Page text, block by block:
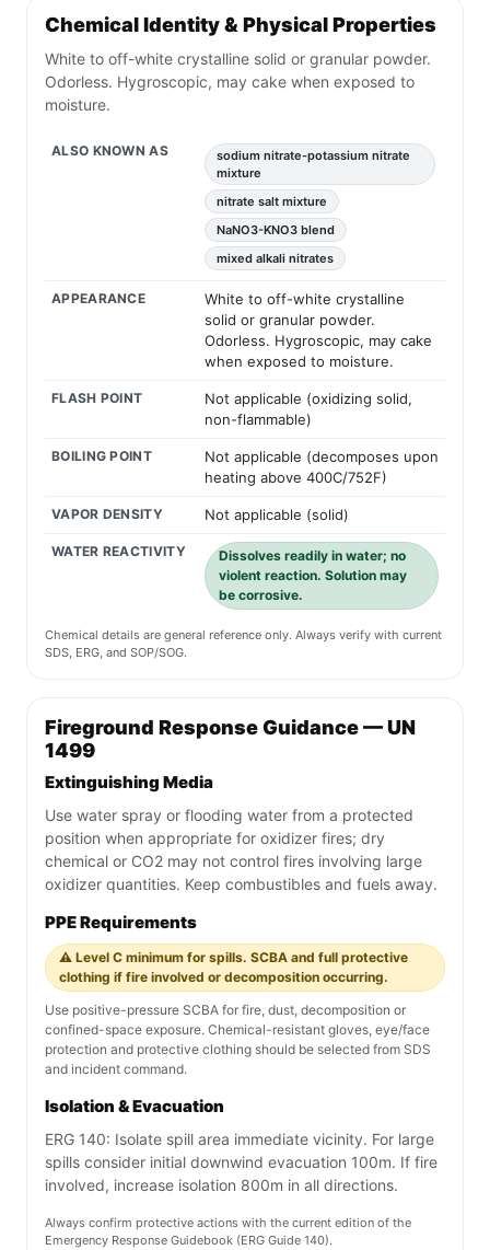
Chemical Identity & Physical Properties
White to off-white crystalline solid or granular powder.
Odorless. Hygroscopic, may cake when exposed to
moisture.
ALSO KNOWN AS
sodium nitrate-potassium nitrate
mixture
nitrate salt mixture
NaNO3-KNO3 blend
mixed alkali nitrates
APPEARANCE
White to off-white crystalline
solid or granular powder.
Odorless. Hygroscopic, may cake
when exposed to moisture.
FLASH POINT
Not applicable (oxidizing solid,
non-flammable)
BOILING POINT
Not applicable (decomposes upon
heating above 400C/752F)
VAPOR DENSITY Not applicable (solid)
WATER REACTIVITY
Dissolves readily in water; no
violent reaction. Solution may
be corrosive.
Chemical details are general reference only. Always verify with current
SDS, ERG, and SOP/SOG.
Fireground Response Guidance — UN
1499
Extinguishing Media
Use water spray or flooding water from a protected
position when appropriate for oxidizer fires; dry
chemical or CO2 may not control fires involving large
oxidizer quantities. Keep combustibles and fuels away.
PPE Requirements
⚠️ Level C minimum for spills. SCBA and full protective
clothing if fire involved or decomposition occurring.
Use positive-pressure SCBA for fire, dust, decomposition or
confined-space exposure. Chemical-resistant gloves, eye/face
protection and protective clothing should be selected from SDS
and incident command.
Isolation & Evacuation
ERG 140: Isolate spill area immediate vicinity. For large
spills consider initial downwind evacuation 100m. If fire
involved, increase isolation 800m in all directions.
Always confirm protective actions with the current edition of the
Emergency Response Guidebook (ERG Guide 140).